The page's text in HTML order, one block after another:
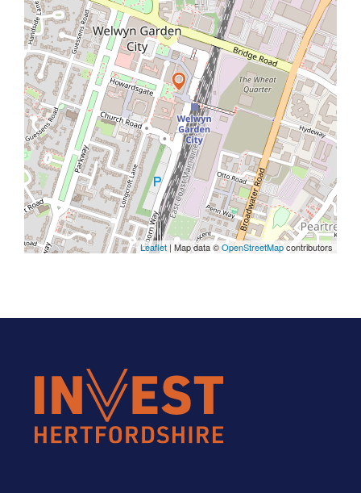
Leaflet | Map data ©OpenStreetMapcontributors